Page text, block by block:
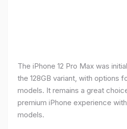
The iPhone 12 Pro Max was
the 128GB variant, with options
models. It remains a great
premium iPhone experience
models.